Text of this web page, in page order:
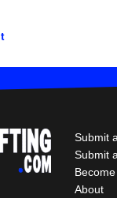
Submit
Submit
About